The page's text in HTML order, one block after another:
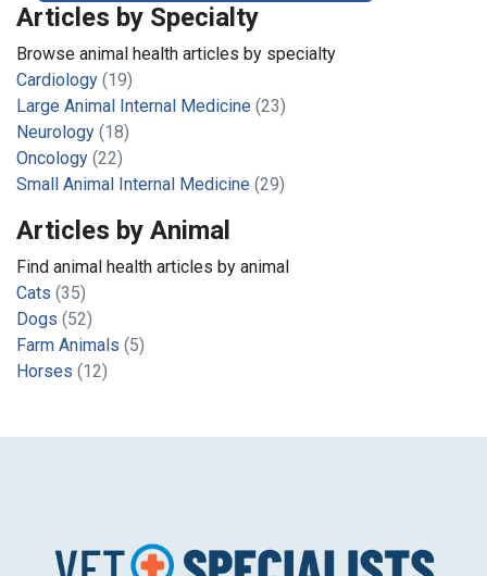
Articles by Specialty
Browse animal health articles by specialty
Cardiology (19)
Large Animal Internal Medicine (23)
Neurology (18)
Oncology (22)
Small Animal Internal Medicine (29)
Articles by Animal
Find animal health articles by animal
Cats (35)
Dogs (52)
Farm Animals (5)
Horses (12)